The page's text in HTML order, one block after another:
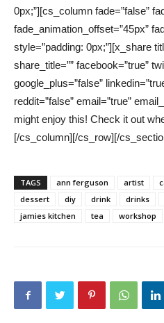
0px;”][cs_column fade=”false”
fade_animation_offset=”45px”
style=”padding: 0px;”][x_share
share_title=”” facebook=”true”
google_plus=”false”
reddit=”false” email=”true”
might enjoy this! Check it out
[/cs_column][/cs_row][/
TAGS ann ferguson artist
dessert
diy drink drinks
jamies kitchen
tea workshop